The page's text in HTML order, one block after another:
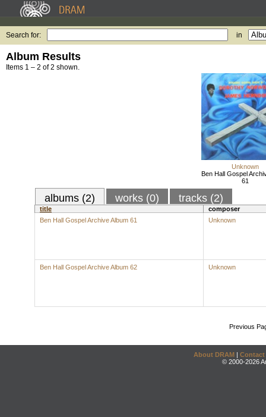
Search for: in
Album Results
Items 1 – 2 of 2 shown.
Unknown
Ben Hall Gospel
61
albums (2) works (0) tracks (2)
title
composer
Ben Hall Gospel Archive Album 61
Unknown
Ben Hall Gospel Archive Album 62 Unknown
Previous
About DRAM | Contact
© 2000-2026